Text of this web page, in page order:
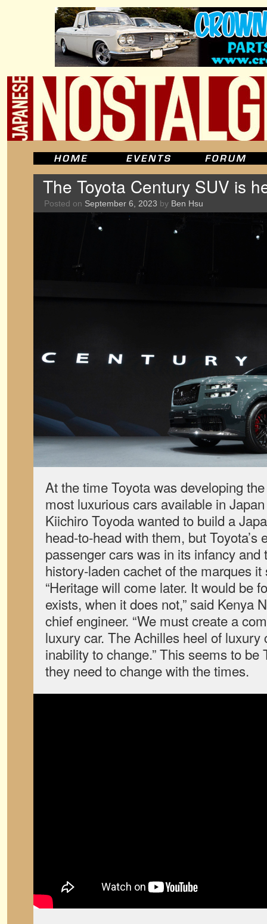
The Toyota Century SUV is
Posted on September 6, 2023 by Ben Hsu
At the time Toyota was developing
most luxurious cars available in
Kiichiro Toyoda wanted to build a
head-to-head with them, but Toyota’s
passenger cars was in its infancy and
history-laden cachet of the marques
“Heritage will come later. It would be
exists, when it does not,” said Kenya
chief engineer. “We must create a
luxury car. The Achilles heel of luxury
inability to change.” This seems to be
they need to change with the times.